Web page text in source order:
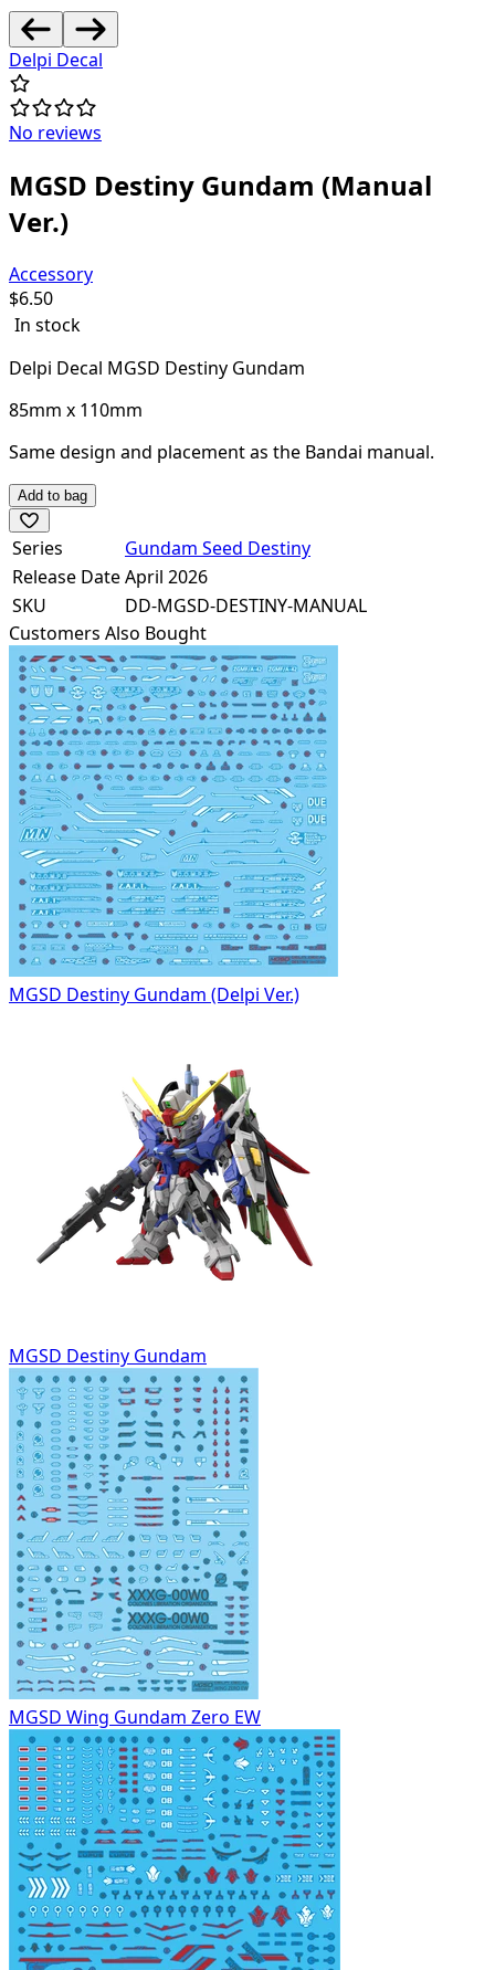
Delpi Decal
No reviews
MGSD Destiny Gundam (Manual
Ver.)
Accessory
$6.50
In stock
Delpi Decal MGSD Destiny Gundam
85mm x 110mm
Same design and placement as the Bandai manual.
Add to bag
Series
Gundam Seed Destiny
Release DateApril 2026
SKU
DD-MGSD-DESTINY-MANUAL
Customers Also Bought
MGSD Destiny Gundam (Delpi Ver.)
MGSD Destiny Gundam
MGSD Wing Gundam Zero EW